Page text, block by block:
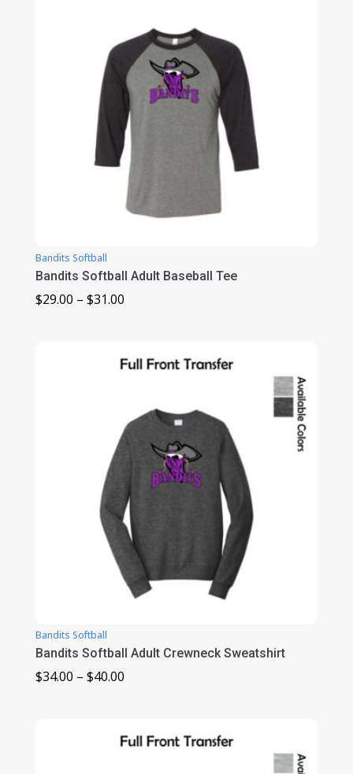
Bandits Softball
Bandits Softball Adult Baseball Tee
$29.00 – $31.00Price
through
Bandits Softball
Bandits Softball Adult Crewneck Sweatshirt
$34.00 – $40.00Price
through